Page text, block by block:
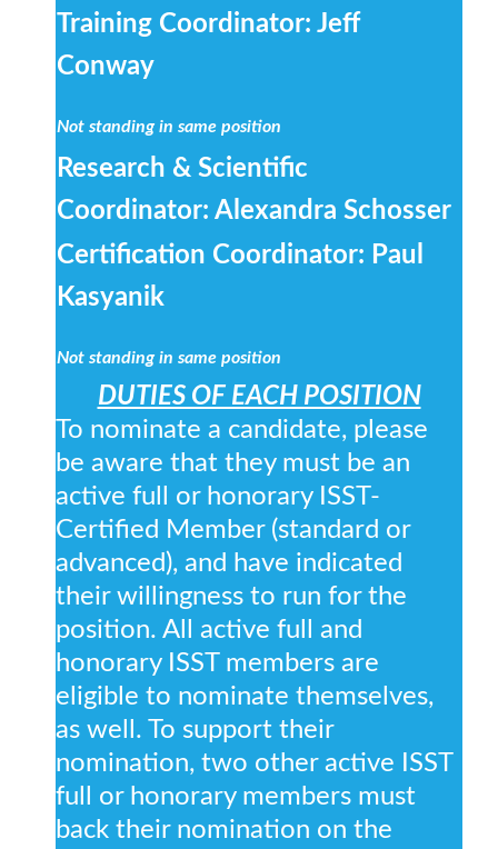
Training Coordinator: Jeff
Conway
Not standing in same position
Research & Scientific
Coordinator: Alexandra Schosser
Certification Coordinator: Paul
Kasyanik
Not standing in same position
DUTIES OF EACH POSITION
To nominate a candidate, please
be aware that they must be an
active full or honorary ISST-
Certified Member (standard or
advanced), and have indicated
their willingness to run for the
position. All active full and
honorary ISST members are
eligible to nominate themselves,
as well. To support their
nomination, two other active ISST
full or honorary members must
back their nomination on the